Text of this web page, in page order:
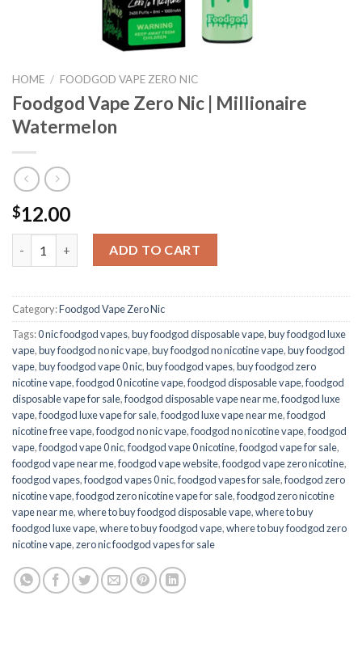
HOME / FOODGOD VAPE ZERO NIC
Foodgod Vape Zero Nic | Millionaire
Watermelon
$12.00
Foodgod Vape Zero Nic | Millionaire Watermelon quantity
ADD TO CART
Category:Foodgod Vape Zero Nic
Tags:0 nic foodgod vapes,buy foodgod disposable vape,buy foodgod luxe
vape,buy foodgod no nic vape,buy foodgod no nicotine vape,buy foodgod
vape,buy foodgod vape 0 nic,buy foodgod vapes,buy foodgod zero
nicotine vape​,foodgod 0 nicotine vape,foodgod disposable vape,foodgod
disposable vape for sale,foodgod disposable vape near me,foodgod luxe
vape,foodgod luxe vape for sale,foodgod luxe vape near me,foodgod
nicotine free vape​,foodgod no nic vape,foodgod no nicotine vape,foodgod
vape,foodgod vape 0 nic,foodgod vape 0 nicotine,foodgod vape for sale,
foodgod vape near me,foodgod vape website,foodgod vape zero nicotine,
foodgod vapes,foodgod vapes 0 nic,foodgod vapes for sale,foodgod zero
nicotine vape​,foodgod zero nicotine vape​ for sale,foodgod zero nicotine
vape​ near me,where to buy foodgod disposable vape,where to buy
foodgod luxe vape,where to buy foodgod vape,where to buy foodgod zero
nicotine vape​,zero nic foodgod vapes for sale